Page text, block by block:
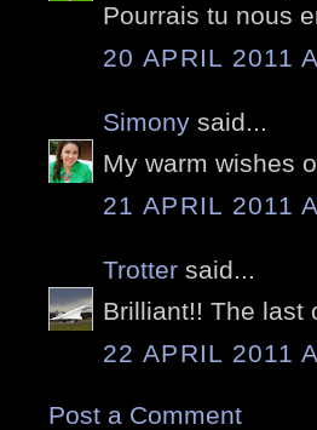
Pourrais tu nous
20 APRIL 2011
Simony said...
My warm wishes
21 APRIL 2011
Trotter said...
Brilliant!! The last
22 APRIL 2011
Post a Comment